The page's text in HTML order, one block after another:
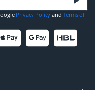
Privacy Policy and Terms of